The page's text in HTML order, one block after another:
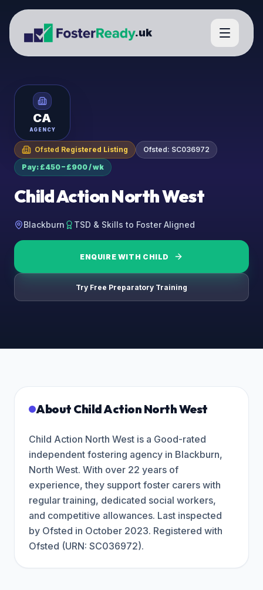
.uk
CA
AGENCY
Ofsted Registered Listing Ofsted: SC036972
Pay: £450 – £900 / wk
Child Action North West
Blackburn TSD & Skills to Foster Aligned
ENQUIRE WITH CHILD
Try Free Preparatory Training
About Child Action North West
Child Action North West is a Good-rated
independent fostering agency in Blackburn,
North West. With over 22 years of
experience, they support foster carers with
regular training, dedicated social workers,
and competitive allowances. Last inspected
by Ofsted in October 2023. Registered with
Ofsted (URN: SC036972).